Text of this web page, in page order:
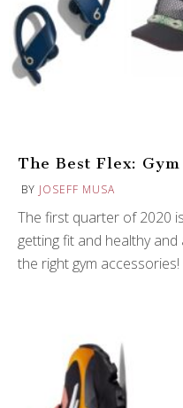
The Best Flex:
BY JOSEFF MUSA
The first quarter of 2020
getting fit and healthy
the right gym accessories!